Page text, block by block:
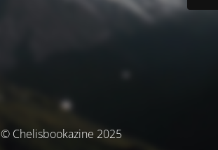
© Chelisbookazine 2025